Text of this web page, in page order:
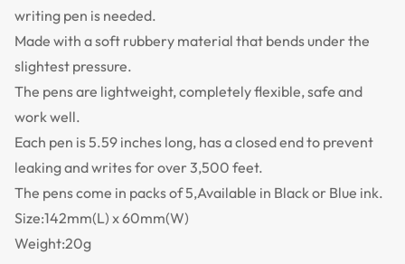
writing pen is needed.
Made with a soft rubbery material that bends under the
slightest pressure.
The pens are lightweight, completely flexible, safe and
work well.
Each pen is 5.59 inches long, has a closed end to prevent
leaking and writes for over 3,500 feet.
The pens come in packs of 5,Available in Black or Blue ink.
Size:142mm(L) x 60mm(W)
Weight:20g